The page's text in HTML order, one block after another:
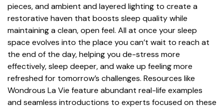
pieces, and ambient and layered lighting to create a
restorative haven that boosts sleep quality while
maintaining a clean, open feel. All at once your sleep
space evolves into the place you can’t wait to reach at
the end of the day, helping you de-stress more
effectively, sleep deeper, and wake up feeling more
refreshed for tomorrow’s challenges. Resources like
Wondrous La Vie feature abundant real-life examples
and seamless introductions to experts focused on these